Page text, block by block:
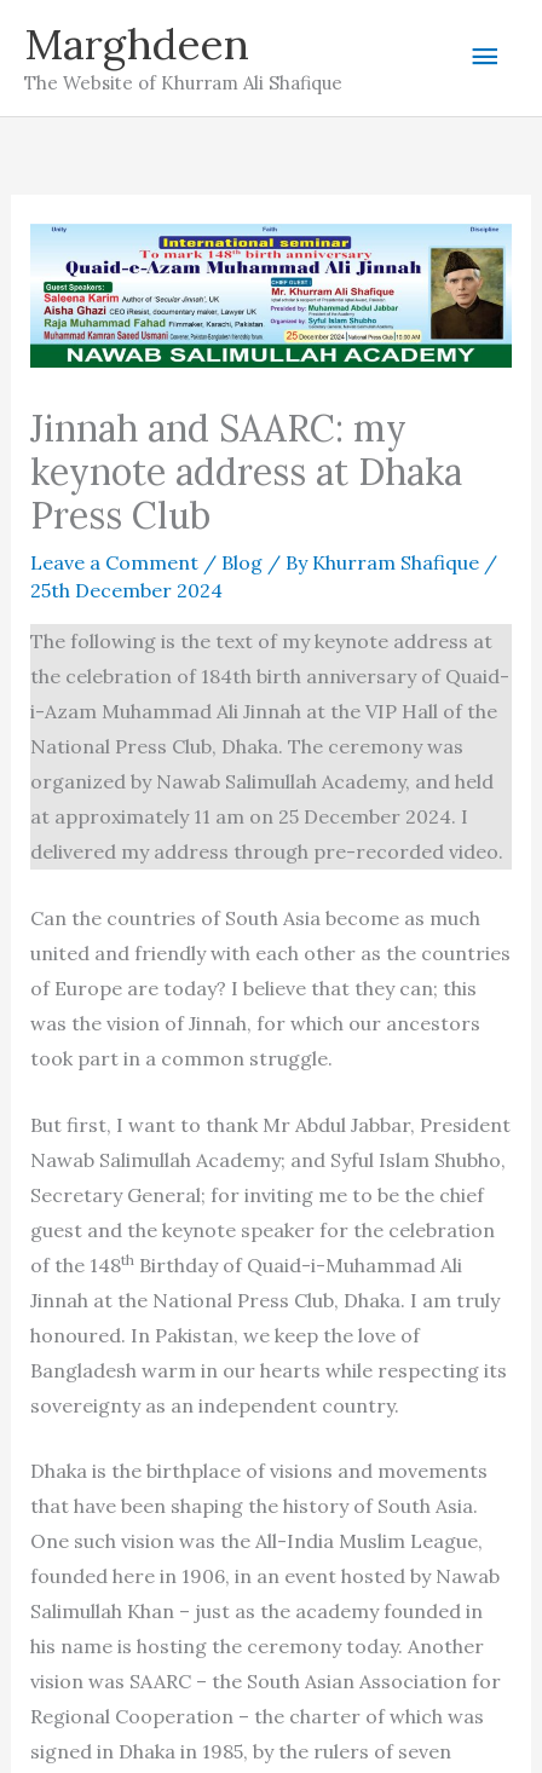
content
Marghdeen
The Website of Khurram Ali Shafique
Main
Jinnah and SAARC: my
keynote address at Dhaka
Press Club
Leave a Comment / Blog/ By Khurram Shafique /
25th December 2024
The following is the text of my keynote address at
the celebration of 184th birth anniversary of Quaid-
i-Azam Muhammad Ali Jinnah at the VIP Hall of the
National Press Club, Dhaka. The ceremony was
organized by Nawab Salimullah Academy, and held
at approximately 11 am on 25 December 2024. I
delivered my address through pre-recorded video.
Can the countries of South Asia become as much
united and friendly with each other as the countries
of Europe are today? I believe that they can; this
was the vision of Jinnah, for which our ancestors
took part in a common struggle.
But first, I want to thank Mr Abdul Jabbar, President
Nawab Salimullah Academy; and Syful Islam Shubho,
Secretary General; for inviting me to be the chief
guest and the keynote speaker for the celebration
of the 148thBirthday of Quaid-i-Muhammad Ali
Jinnah at the National Press Club, Dhaka. I am truly
honoured. In Pakistan, we keep the love of
Bangladesh warm in our hearts while respecting its
sovereignty as an independent country.
Dhaka is the birthplace of visions and movements
that have been shaping the history of South Asia.
One such vision was the All-India Muslim League,
founded here in 1906, in an event hosted by Nawab
Salimullah Khan – just as the academy founded in
his name is hosting the ceremony today. Another
vision was SAARC – the South Asian Association for
Regional Cooperation – the charter of which was
signed in Dhaka in 1985, by the rulers of seven